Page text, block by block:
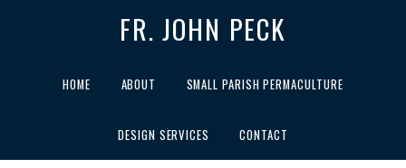
FR. JOHN PECK
HOME ABOUT SMALL PARISH PERMACULTURE
DESIGN SERVICES CONTACT